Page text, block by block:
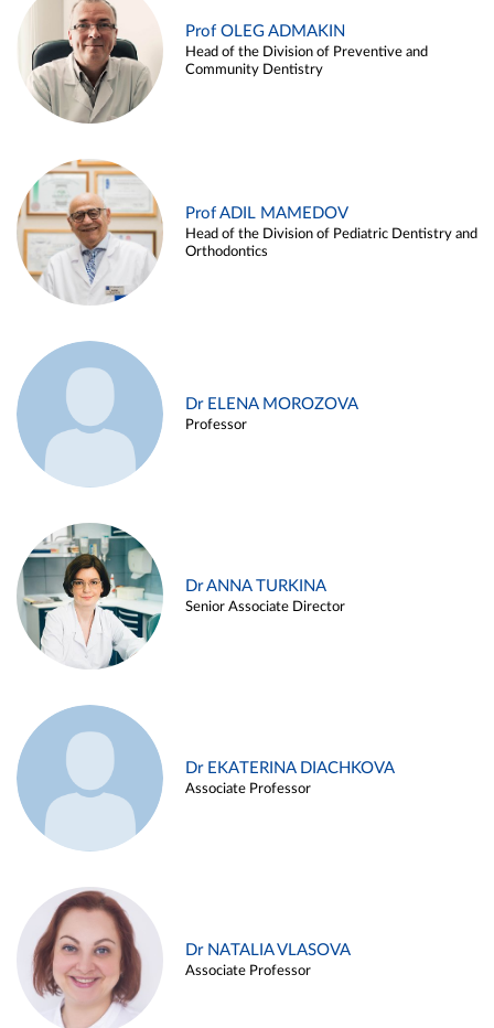
Prof OLEG ADMAKIN
Head of the Division of Preventive and
Community Dentistry
Prof ADIL MAMEDOV
Head of the Division of Pediatric Dentistry and
Orthodontics
Dr ELENA MOROZOVA
Professor
Dr ANNA TURKINA
Senior Associate Director
Dr EKATERINA DIACHKOVA
Associate Professor
Dr NATALIA VLASOVA
Associate Professor